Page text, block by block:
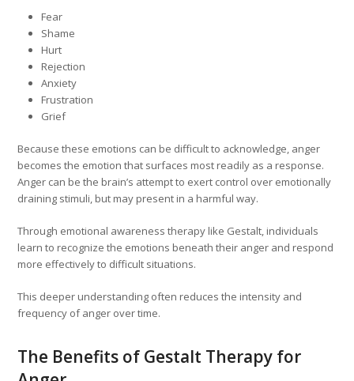
Fear
Shame
Hurt
Rejection
Anxiety
Frustration
Grief
Because these emotions can be difficult to acknowledge, anger
becomes the emotion that surfaces most readily as a response.
Anger can be the brain’s attempt to exert control over emotionally
draining stimuli, but may present in a harmful way.
Through emotional awareness therapy like Gestalt, individuals
learn to recognize the emotions beneath their anger and respond
more effectively to difficult situations.
This deeper understanding often reduces the intensity and
frequency of anger over time.
The Benefits of Gestalt Therapy for